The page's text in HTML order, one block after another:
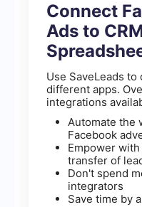
Connect
Ads to
Use SaveLeads
different apps.
integrations
Automate the
Facebook
Empower
transfer of
Don't spend
integrators
Save time by